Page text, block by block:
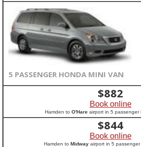
5 PASSENGER HONDA MINI VAN
$882
Book online
Hamden to O'Hareairport in 5 passenger
$844
Book online
Hamden to Midwayairport in 5 passenger